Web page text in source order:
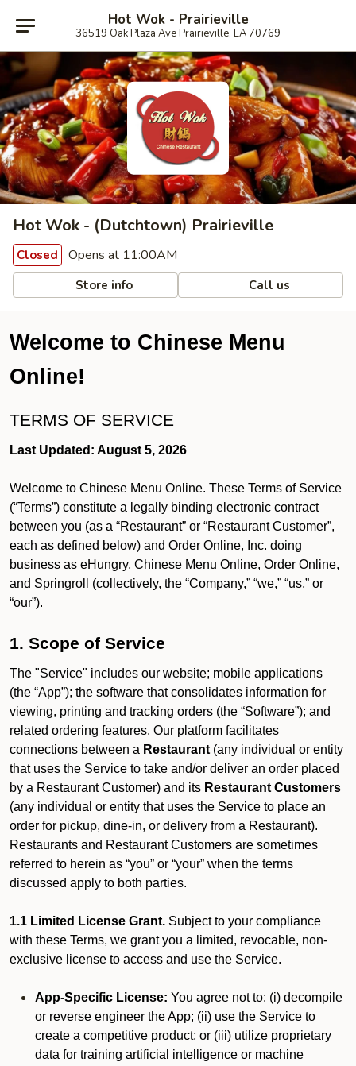
Hot Wok - Prairieville
36519 Oak Plaza Ave Prairieville, LA 70769
Hot Wok - (Dutchtown) Prairieville
Closed Opens at 11:00AM
Store info Call us
Welcome to Chinese Menu
Online!
TERMS OF SERVICE
Last Updated: August 5, 2026
Welcome to Chinese Menu Online. These Terms of Service
(“Terms”) constitute a legally binding electronic contract
between you (as a “Restaurant” or “Restaurant Customer”,
each as defined below) and Order Online, Inc. doing
business as eHungry, Chinese Menu Online, Order Online,
and Springroll (collectively, the “Company,” “we,” “us,” or
“our”).
1. Scope of Service
The "Service" includes our website; mobile applications
(the “App”); the software that consolidates information for
viewing, printing and tracking orders (the “Software”); and
related ordering features. Our platform facilitates
connections between a Restaurant (any individual or entity
that uses the Service to take and/or deliver an order placed
by a Restaurant Customer) and its Restaurant Customers
(any individual or entity that uses the Service to place an
order for pickup, dine-in, or delivery from a Restaurant).
Restaurants and Restaurant Customers are sometimes
referred to herein as “you” or “your” when the terms
discussed apply to both parties.
1.1 Limited License Grant. Subject to your compliance
with these Terms, we grant you a limited, revocable, non-
exclusive license to access and use the Service.
App-Specific License: You agree not to: (i) decompile
or reverse engineer the App; (ii) use the Service to
create a competitive product; or (iii) utilize proprietary
data for training artificial intelligence or machine